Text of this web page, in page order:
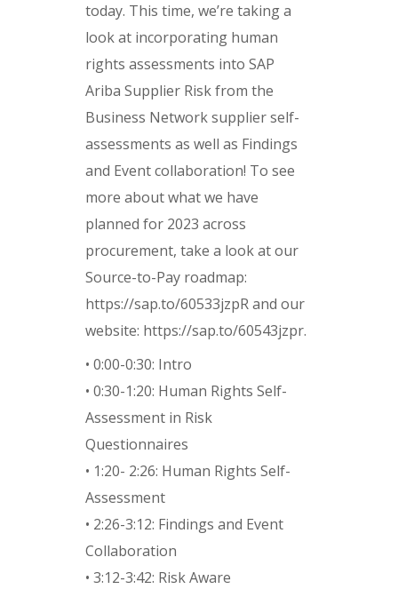
today. This time, we’re taking a
look at incorporating human
rights assessments into SAP
Ariba Supplier Risk from the
Business Network supplier self-
assessments as well as Findings
and Event collaboration! To see
more about what we have
planned for 2023 across
procurement, take a look at our
Source-to-Pay roadmap:
https://sap.to/60533jzpR and our
website: https://sap.to/60543jzpr.
• 0:00-0:30: Intro
• 0:30-1:20: Human Rights Self-
Assessment in Risk
Questionnaires
• 1:20- 2:26: Human Rights Self-
Assessment
• 2:26-3:12: Findings and Event
Collaboration
• 3:12-3:42: Risk Aware